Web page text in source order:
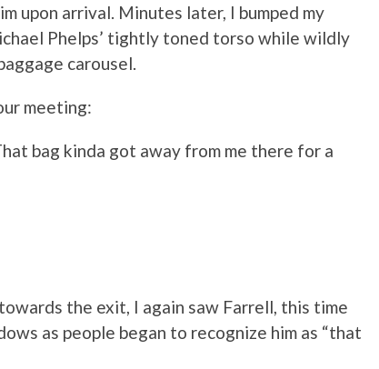
upon arrival. Minutes later, I bumped my
Phelps’ tightly toned torso while wildly
carousel.
meeting:
bag kinda got away from me there for a
the exit, I again saw Farrell, this time
as people began to recognize him as “that